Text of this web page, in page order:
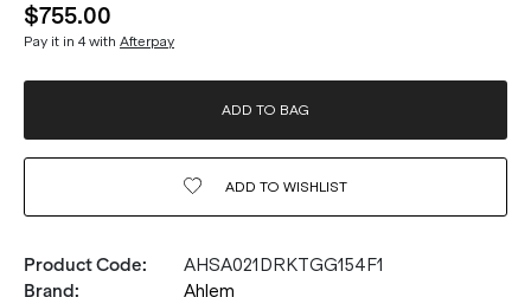
$755.00
Pay it in 4 with Afterpay
ADD TO BAG
ADD TO WISHLIST
Product Code:
AHSA021DRKTGG154F1
Brand:
Ahlem